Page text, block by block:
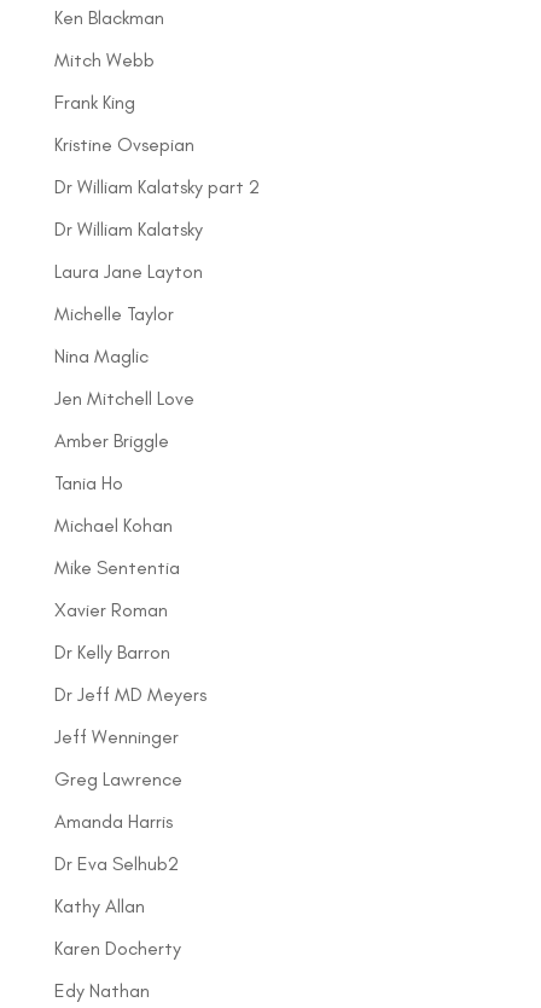
Ken Blackman
Mitch Webb
Frank King
Kristine Ovsepian
Dr William Kalatsky part 2
Dr William Kalatsky
Laura Jane Layton
Michelle Taylor
Nina Maglic
Jen Mitchell Love
Amber Briggle
Tania Ho
Michael Kohan
Mike Sententia
Xavier Roman
Dr Kelly Barron
Dr Jeff MD Meyers
Jeff Wenninger
Greg Lawrence
Amanda Harris
Dr Eva Selhub2
Kathy Allan
Karen Docherty
Edy Nathan